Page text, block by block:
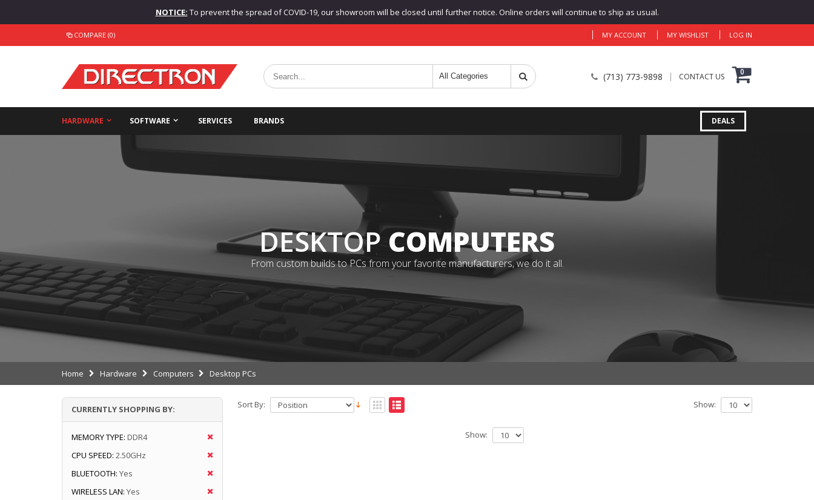
NOTICE: To prevent the spread of COVID-19, our showroom will be closed until further notice. Online orders will continue to ship as usual.
COMPARE (0) MY ACCOUNT MY WISHLIST LOG IN
(713) 773-9898 CONTACT US 0
HARDWARE SOFTWARE SERVICES BRANDS DEALS
DESKTOPCOMPUTERS
From custom builds to PCs from your favorite manufacturers, we do it all.
Home Hardware Computers Desktop PCs
Sort By: Show:
Show:
CURRENTLY SHOPPING BY:
MEMORY TYPE: DDR4
CPU SPEED: 2.50GHz
BLUETOOTH: Yes
WIRELESS LAN: Yes